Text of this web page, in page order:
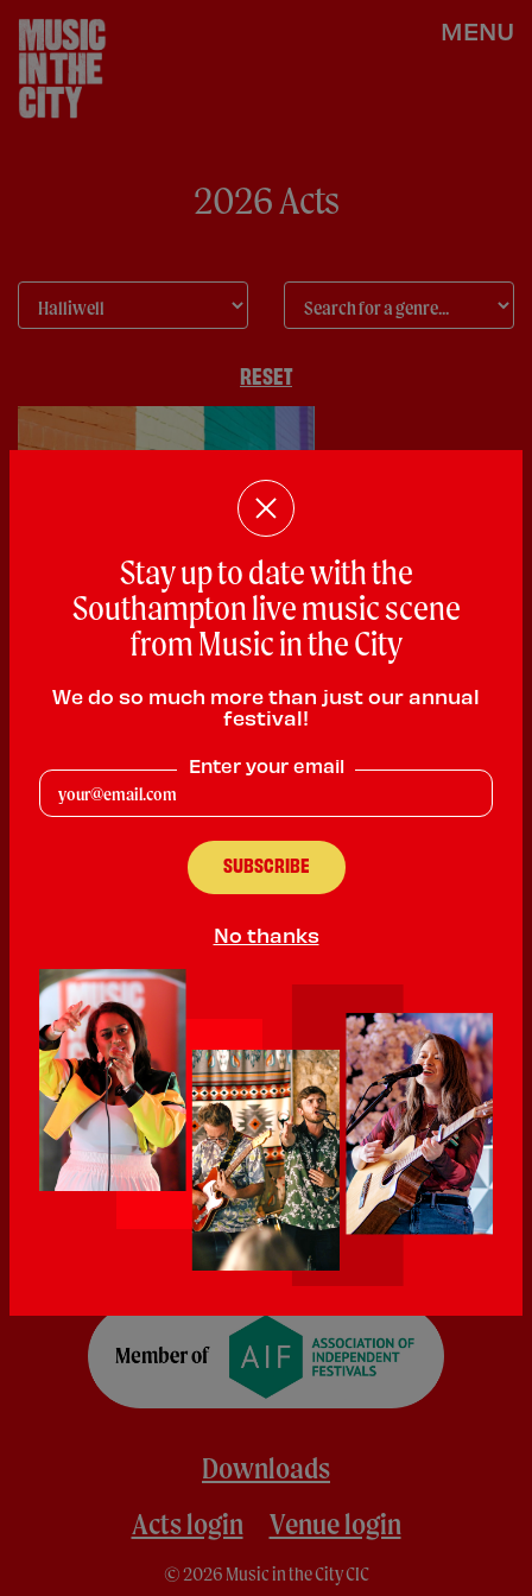
MENU
2026 Acts
RESET
Halliwell
PLAYING:ST MICHAEL'S VAULT SATURDAY @ 12:00pm
Halliwell is a female led harmonising, uplifting folk punk band all
about self love, empowerment and inclusivity. We sing about
unapologetic self love, friendships, lifting each other up, and the
joy of cycling. Halliwell shows are fun, sassy and joy filled.
Downloads
Acts login
Venue login
© 2026 Music in the City CIC
Stay up to date with the
Southampton live music scene
from Music in the City
We do so much more than just our annual
festival!
Enter your email
No thanks